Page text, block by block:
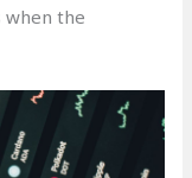
when the